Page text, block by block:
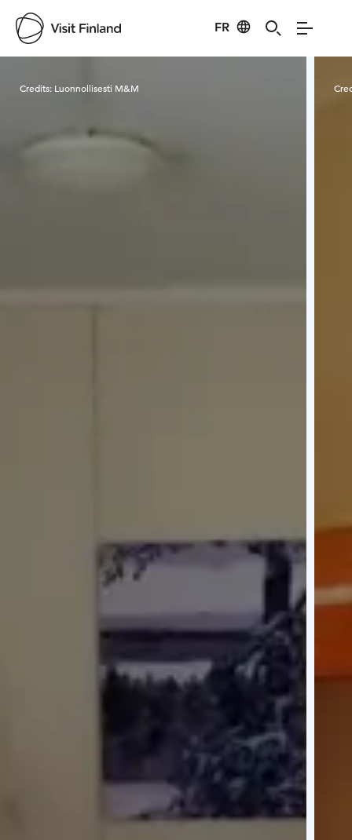
FR
Credits: Luonnollisesti M&M